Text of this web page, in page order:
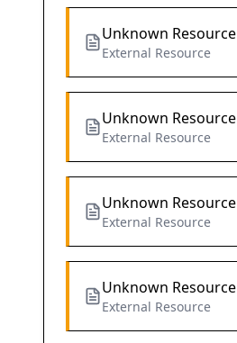
Unknown Resource
External Resource
Unknown Resource
External Resource
Unknown Resource
External Resource
Unknown Resource
External Resource